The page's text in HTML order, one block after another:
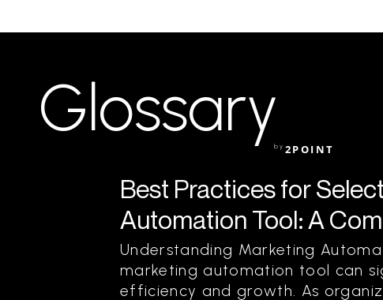
Glossaryby 2POINT
Best Practices for
Automation Tool: A
Understanding Marketing
marketing automation tool can
efficiency and growth. As